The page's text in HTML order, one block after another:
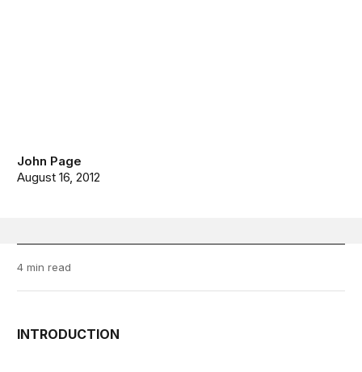
John Page
August 16, 2012
4 min read
INTRODUCTION